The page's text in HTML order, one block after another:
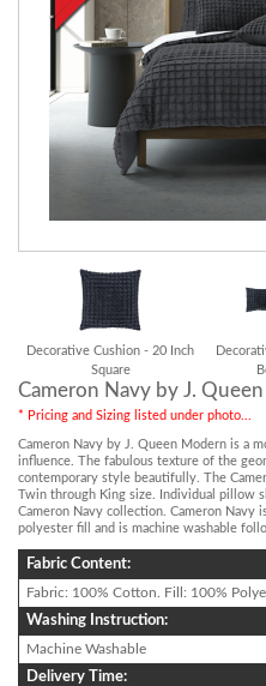
Decorative Cushion - 20 Inch
Square
Cameron Navy by J.
* Pricing and Sizing listed under photo...
Cameron Navy by J. Queen Modern is a
influence. The fabulous texture of the
contemporary style beautifully. The
Twin through King size. Individual pillow
Cameron Navy collection. Cameron Navy
polyester fill and is machine washable
Fabric Content:
Fabric: 100% Cotton. Fill: 100%
Washing Instruction:
Machine Washable
Delivery Time: